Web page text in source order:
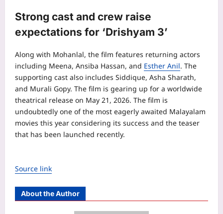
Strong cast and crew raise
expectations for ‘Drishyam 3’
Along with Mohanlal, the film features returning actors
including Meena, Ansiba Hassan, and Esther Anil. The
supporting cast also includes Siddique, Asha Sharath,
and Murali Gopy. The film is gearing up for a worldwide
theatrical release on May 21, 2026. The film is
undoubtedly one of the most eagerly awaited Malayalam
movies this year considering its success and the teaser
that has been launched recently.
Source link
About the Author